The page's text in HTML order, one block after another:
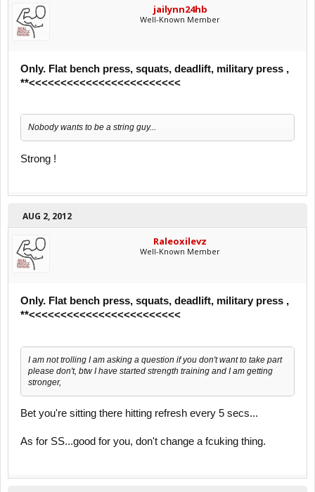
jailynn24hb
Well-Known Member
Only. Flat bench press, squats, deadlift, military press ,
**<<<<<<<<<<<<<<<<<<<<<<<<
Nobody wants to be a string guy...
Strong !
AUG 2, 2012
Raleoxilevz
Well-Known Member
Only. Flat bench press, squats, deadlift, military press ,
**<<<<<<<<<<<<<<<<<<<<<<<<
I am not trolling I am asking a question if you don't want to take part
please don't, btw I have started strength training and I am getting
stronger,
Bet you're sitting there hitting refresh every 5 secs...
As for SS...good for you, don't change a fcuking thing.